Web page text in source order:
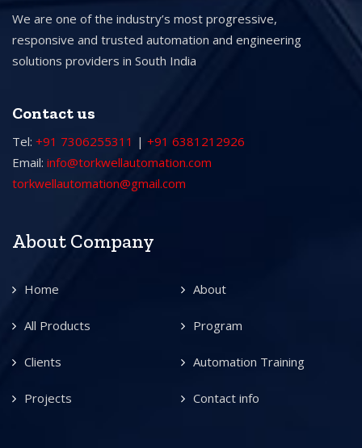
We are one of the industry’s most progressive,
responsive and trusted automation and engineering
solutions providers in South India
Contact us
Tel: +91 7306255311 | +91 6381212926
Email: info@torkwellautomation.com
torkwellautomation@gmail.com
About Company
Home About
All Products Program
Clients Automation Training
Projects Contact info